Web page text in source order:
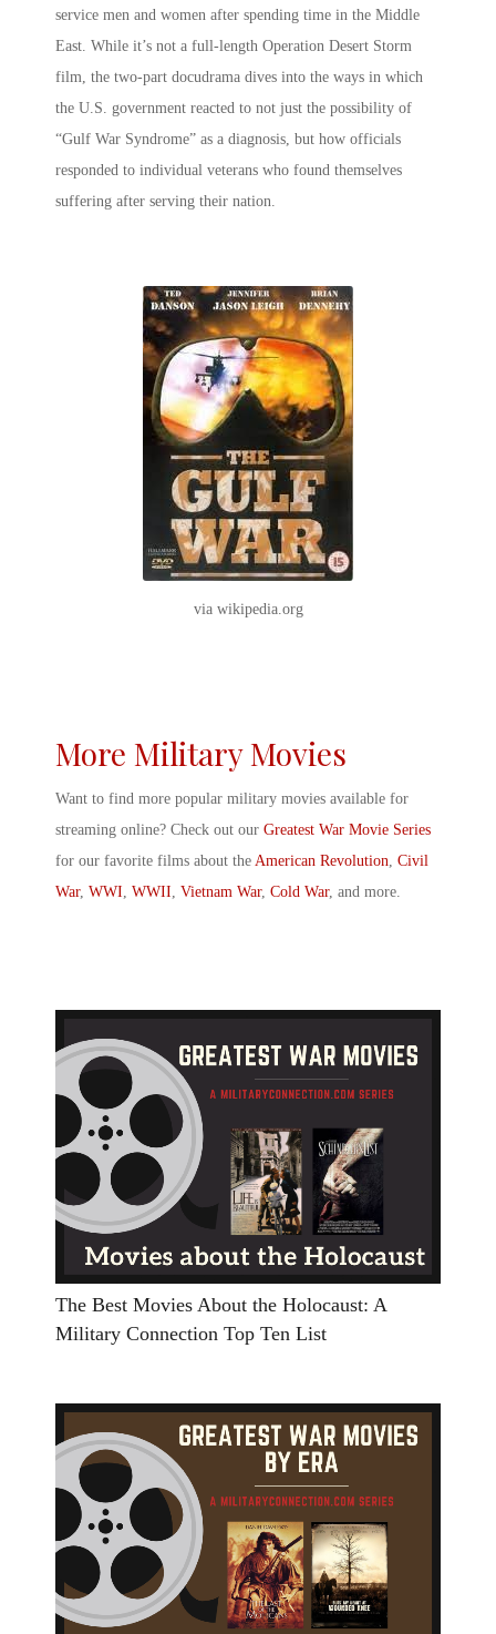
service men and women after spending time in the Middle
East. While it’s not a full-length Operation Desert Storm
film , the two-part docudrama dives into the ways in which
the U.S. government reacted to not just the possibility of
“Gulf War Syndrome” as a diagnosis, but how officials
responded to individual veterans who found themselves
suffering after serving their nation.
via wikipedia.org
More Military Movies
Want to find more popular military movies available for
streaming online? Check out our Greatest War Movie Series
for our favorite films about the American Revolution, Civil
War, WWI, WWII, Vietnam War, Cold War, and more.
The Best Movies About the Holocaust: A
Military Connection Top Ten List